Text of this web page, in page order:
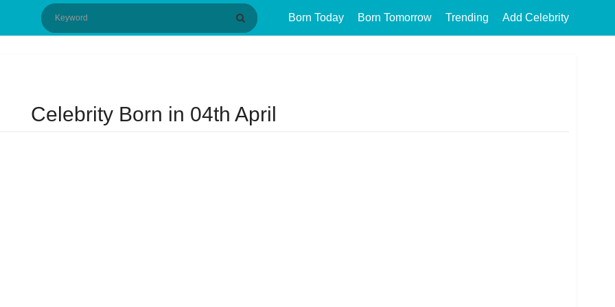
Born Today Born Tomorrow Trending Add Celebrity
Celebrity Born in 04th April